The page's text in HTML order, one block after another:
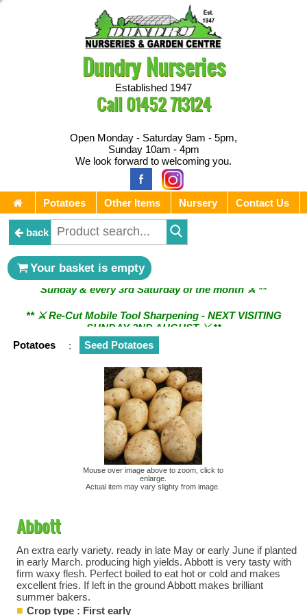
Dundry Nurseries
Established 1947
Call01452 713124
Open Monday - Saturday 9am - 5pm,
Sunday 10am - 4pm
We look forward to welcoming you.
Potatoes Other Items Nursery Contact Us
back
Your basket is empty
** ⚔︎ Re-Cut Mobile Tool Sharpening - Visiting every 1st
Sunday & every 3rd Saturday of the month ⚔︎ **
SUNDAY 2ND AUGUST ⚔︎ **
Potatoes : Seed Potatoes
Mouse over image above to zoom, click to
enlarge.
Actual item may vary slighty from image.
Abbott
An extra early variety. ready in late May or early June if planted
in early March. producing high yields. Abbott is very tasty with
firm waxy flesh. Perfect boiled to eat hot or cold and makes
excellent fries. If left in the ground Abbott makes brilliant
summer bakers.
Crop type : First early